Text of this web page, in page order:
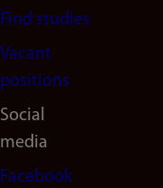
Find studies
Vacant
positions
Social
media
Facebook